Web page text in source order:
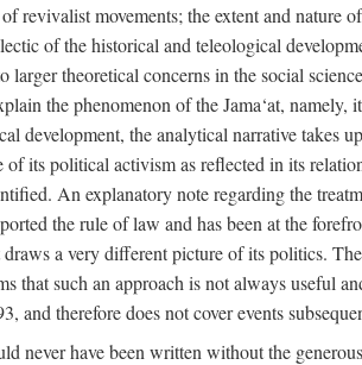
revivalist movements; the extent and
of the historical and teleological
larger theoretical concerns in the social
the phenomenon of the Jama‘at,
development, the analytical narrative takes
of its political activism as reflected in its
An explanatory note regarding the
the rule of law and has been at the
a very different picture of its politics.
that such an approach is not always useful
and therefore does not cover events
never have been written without the